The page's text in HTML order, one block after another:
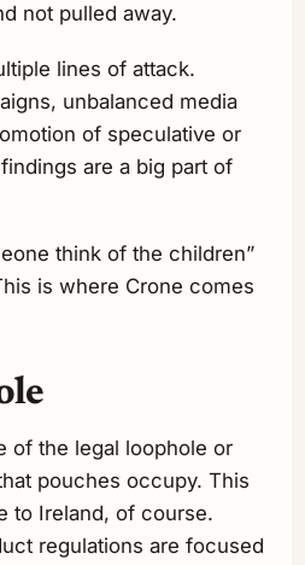
not pulled away.
lines of attack.
unbalanced media
of speculative or
are a big part of
think of the children”
is where Crone comes
of the legal loophole or
pouches occupy. This
to Ireland, of course.
regulations are focused